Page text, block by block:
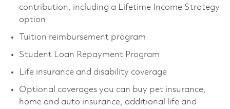
contribution, including a Lifetime Income Strategy
option
Tuition reimbursement program
Student Loan Repayment Program
Life insurance and disability coverage
Optional coverages you can buy pet insurance,
home and auto insurance, additional life and